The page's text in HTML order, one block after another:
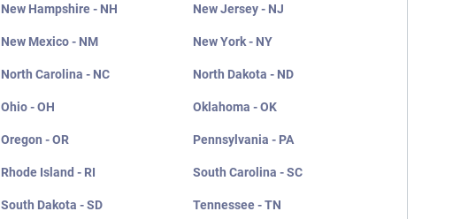
New Hampshire - NH New Jersey - NJ
New Mexico - NM New York - NY
North Carolina - NC North Dakota - ND
Ohio - OH Oklahoma - OK
Oregon - OR Pennsylvania - PA
Rhode Island - RI South Carolina - SC
South Dakota - SD Tennessee - TN